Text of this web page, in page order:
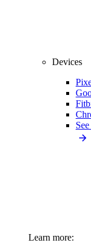
Devices
Learn more: